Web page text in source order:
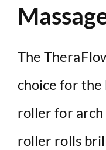
The
choice for the
roller for arch
roller rolls